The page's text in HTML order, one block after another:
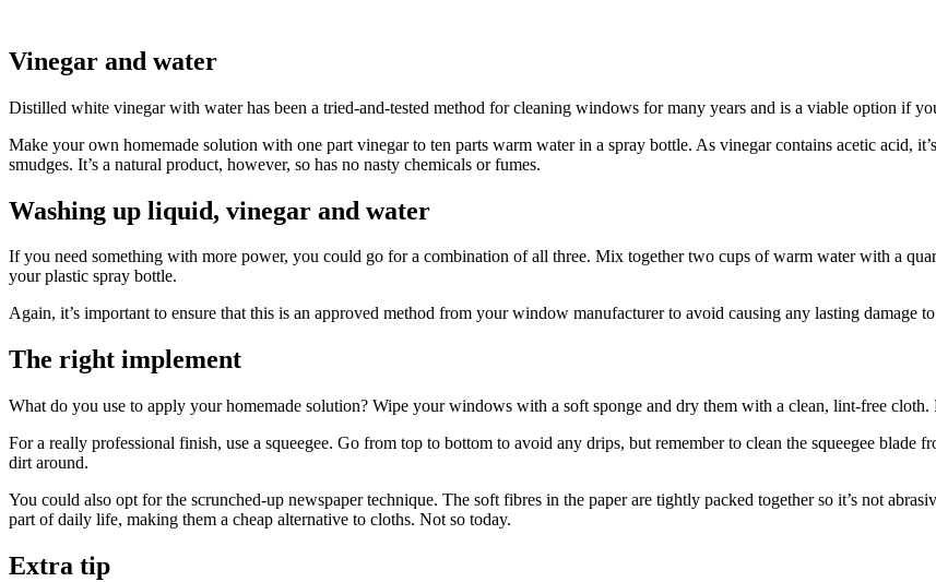
Vinegar and water
Distilled white vinegar with water has been a tried-and-tested method for cleaning windows for many years and is a viable option if
Make your own homemade solution with one part vinegar to ten parts warm water in a spray bottle. As vinegar contains acetic acid,
smudges. It’s a natural product, however, so has no nasty chemicals or fumes.
Washing up liquid, vinegar and water
If you need something with more power, you could go for a combination of all three. Mix together two cups of warm water with a
your plastic spray bottle.
Again, it’s important to ensure that this is an approved method from your window manufacturer to avoid causing any lasting damage
The right implement
What do you use to apply your homemade solution? Wipe your windows with a soft sponge and dry them with a clean, lint-free cloth.
For a really professional finish, use a squeegee. Go from top to bottom to avoid any drips, but remember to clean the squeegee blade
dirt around.
You could also opt for the scrunched-up newspaper technique. The soft fibres in the paper are tightly packed together so it’s not
part of daily life, making them a cheap alternative to cloths. Not so today.
Extra tip